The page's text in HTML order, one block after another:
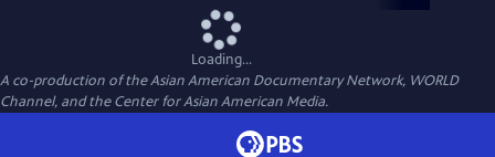
Loading...
A co-production of the Asian American Documentary Network, WORLD
Channel, and the Center for Asian American Media.